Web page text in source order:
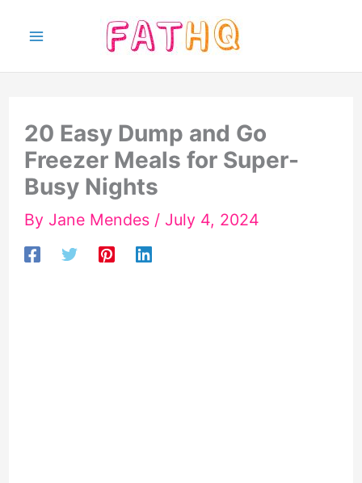
content
20 Easy Dump and Go
Freezer Meals for Super-
Busy Nights
By Jane Mendes / July 4, 2024